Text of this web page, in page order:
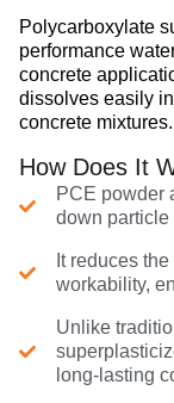
Polycarboxylate
performance
concrete
dissolves easily
concrete mixtures.
How Does It
PCE powder
down particle
It reduces
workability,
Unlike
long-lasting